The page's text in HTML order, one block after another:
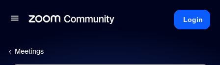
Login
Meetings